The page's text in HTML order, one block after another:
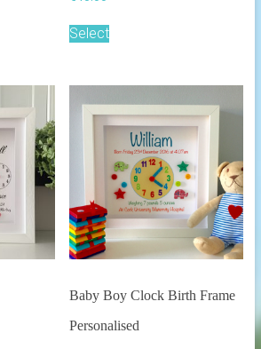
Select
Baby Boy Clock Birth Frame
Personalised